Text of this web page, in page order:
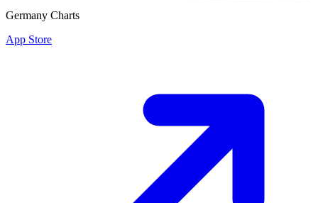
Germany Charts
App Store